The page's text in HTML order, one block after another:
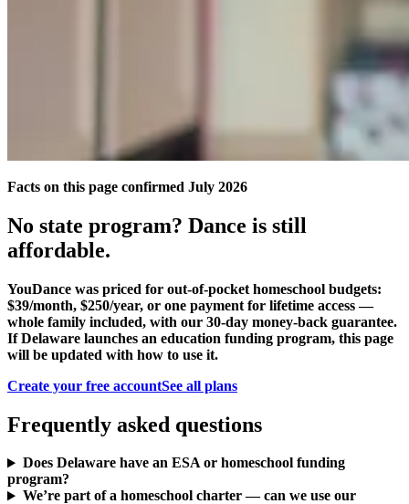
Facts on this page confirmed July 2026
No state program? Dance is still
affordable.
YouDance was priced for out-of-pocket homeschool budgets:
$39/month, $250/year, or one payment for lifetime access —
whole family included, with our 30-day money-back guarantee.
If Delaware launches an education funding program, this page
will be updated with how to use it.
Create your free accountSee all plans
Frequently asked questions
Does Delaware have an ESA or homeschool funding
program?
We’re part of a homeschool charter — can we use our